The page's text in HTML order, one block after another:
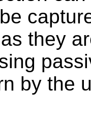
they
by the